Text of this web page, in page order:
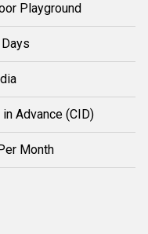
Playground
in Advance (CID)
Month